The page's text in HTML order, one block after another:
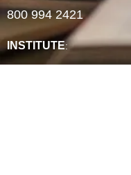
800 994 2421
INSTITUTE: